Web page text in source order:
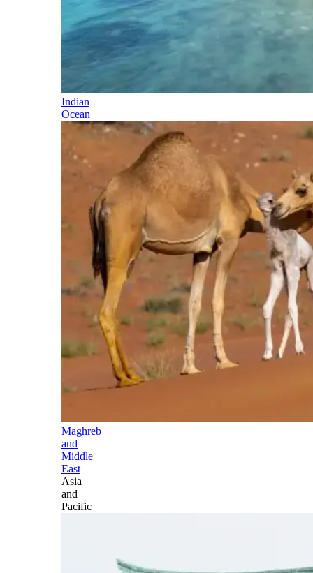
Indian
Ocean
Maghreb
and
Middle
East
Asia
and
Pacific